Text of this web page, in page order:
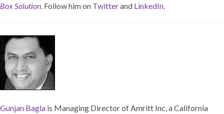
Box Solution . Follow him on Twitterand LinkedIn
Gunjan Bagla is Managing Director of Amritt Inc, a California